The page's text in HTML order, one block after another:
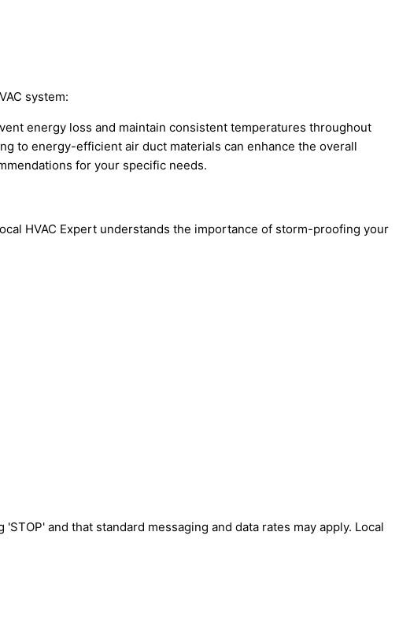
system:
energy loss and maintain consistent temperatures throughout
to energy-efficient air duct materials can enhance the overall
for your specific needs.
HVAC Expert understands the importance of storm-proofing your
and that standard messaging and data rates may apply. Local